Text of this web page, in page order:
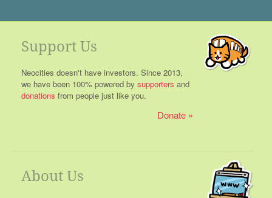
Support Us
Neocities doesn't have investors. Since 2013,
we have been 100% powered by supporters and
donations from people just like you.
Donate
About Us